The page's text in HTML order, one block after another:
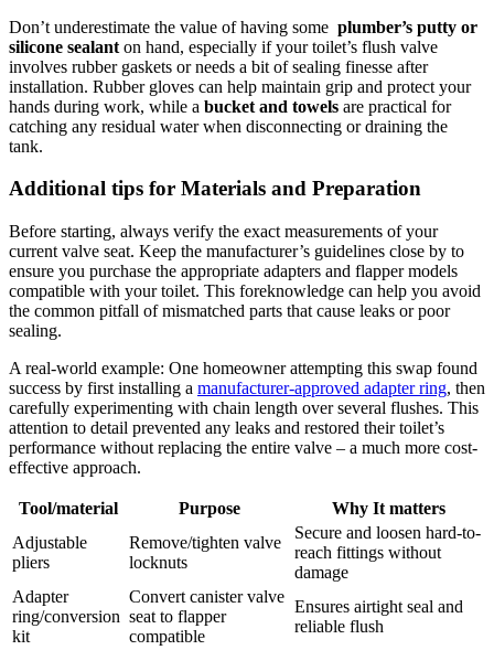
Don’t underestimate the value of having⁤ some ⁢ plumber’s putty or
⁤silicone sealant on hand, especially​ if‍ your⁢ toilet’s⁢ flush⁣ valve‌
involves ⁢rubber gaskets or needs a ​bit ‌of⁢ sealing finesse ⁢after
installation. ‍Rubber ⁣gloves‍ can help maintain grip and protect your
hands ⁤during work, while a bucket and towels are ⁤practical for
catching⁣ any ⁣residual water⁤ when ‌disconnecting or draining ‌the​
tank.
Additional‌ tips for Materials and Preparation
Before starting, ‍always ⁢verify the exact measurements of your
current valve‍ seat.⁣ Keep‌ the manufacturer’s guidelines close by to
ensure you⁤ purchase the‌ appropriate⁢ adapters and⁤ flapper models
compatible with your toilet. This‌ foreknowledge can help ‌you⁤ avoid
the common pitfall⁣ of ⁤mismatched parts that cause leaks or poor⁤
sealing.
A ​real-world ​example: One homeowner ​attempting ⁤this swap ⁣found
success by ​first ⁢installing a manufacturer-approved adapter ⁣ring, then
carefully experimenting with ​chain ‌length over several flushes.‍ This
attention⁣ to detail prevented any leaks ‍and ⁢restored ‍their toilet’s
⁤performance ‍without replacing the entire ⁣valve – a much more cost-
effective approach.
Tool/material Purpose
Why ‍It matters
Adjustable
pliers
Remove/tighten valve
locknuts
Secure and loosen hard-to-
reach ⁤fittings without
⁢damage
Adapter⁢
ring/conversion
kit
Convert canister valve
seat⁤ to flapper
compatible
Ensures⁢ airtight seal and
⁢reliable​ flush